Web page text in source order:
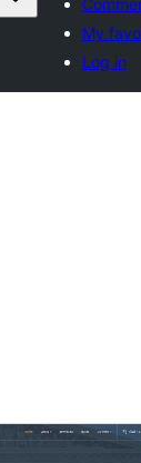
My
Log in